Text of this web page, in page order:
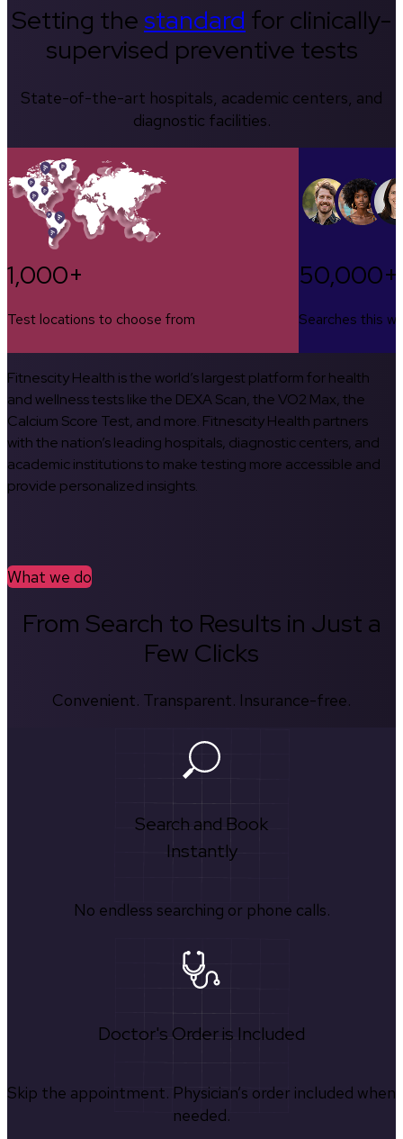
Setting thestandard for clinically-
supervised preventive tests
State-of-the-art hospitals, academic centers, and
diagnostic facilities.
1,000+
Test locations to choose from
50,000+
Searches this
Fitnescity Health is the world’s largest platform for health
and wellness tests like the DEXA Scan, the VO2 Max, the
Calcium Score Test, and more. Fitnescity Health partners
with the nation’s leading hospitals, diagnostic centers, and
academic institutions to make testing more accessible and
provide personalized insights.
What we do
From Search to Results in Just a
Few Clicks
Convenient. Transparent. Insurance-free.
Search and Book
Instantly
No endless searching or phone calls.
Doctor's Order is Included
Skip the appointment. Physician’s order included when
needed.